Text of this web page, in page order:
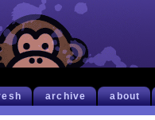
archive about